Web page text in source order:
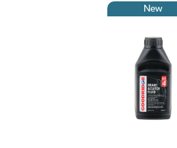
New